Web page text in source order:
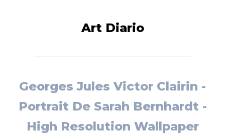
Art Diario
Georges Jules Victor Clairin -
Portrait De Sarah Bernhardt -
High Resolution Wallpaper